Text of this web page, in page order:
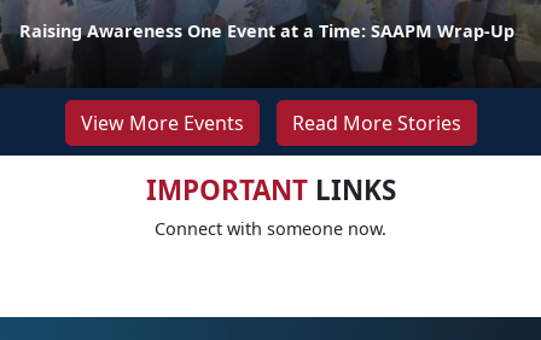
Raising Awareness One Event at a Time: SAAPM Wrap-Up
View More Events Read More Stories
IMPORTANTLINKS
Connect with someone now.